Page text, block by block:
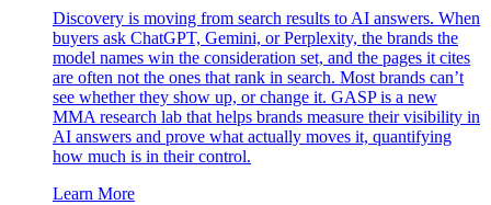
Discovery is moving from search results to AI answers. When
buyers ask ChatGPT, Gemini, or Perplexity, the brands the
model names win the consideration set, and the pages it cites
are often not the ones that rank in search. Most brands can’t
see whether they show up, or change it. GASP is a new
MMA research lab that helps brands measure their visibility in
AI answers and prove what actually moves it, quantifying
how much is in their control.
Learn More